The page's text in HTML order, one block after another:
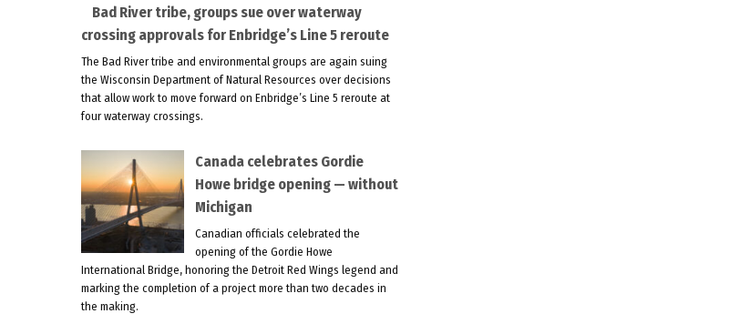
Bad River tribe, groups sue over waterway
crossing approvals for Enbridge’s Line 5 reroute
The Bad River tribe and environmental groups are again suing
the Wisconsin Department of Natural Resources over decisions
that allow work to move forward on Enbridge’s Line 5 reroute at
four waterway crossings.
Canada celebrates Gordie
Howe bridge opening — without
Michigan
Canadian officials celebrated the
opening of the Gordie Howe
International Bridge, honoring the Detroit Red Wings legend and
marking the completion of a project more than two decades in
the making.